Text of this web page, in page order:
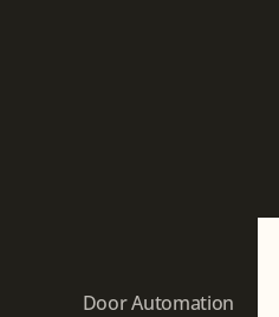
Door Automation